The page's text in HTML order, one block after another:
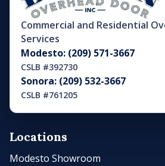
Commercial and Residential
Services
Modesto: (209) 571-3667
CSLB #392730
Sonora: (209) 532-3667
CSLB #761205
Locations
Modesto Showroom